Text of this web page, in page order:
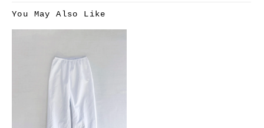
You May Also Like